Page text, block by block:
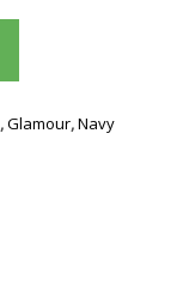
,Glamour,Navy